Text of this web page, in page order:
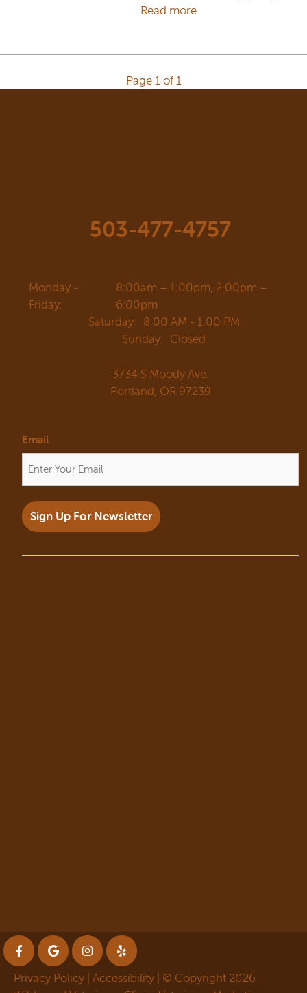
Read more
Page 1 of 1
503-477-4757
Monday -
Friday:
8:00am – 1:00pm, 2:00pm –
6:00pm
Saturday: 8:00 AM - 1:00 PM
Sunday: Closed
3734 S Moody Ave.
Portland, OR 97239
Email
Sign Up For Newsletter
Privacy Policy | Accessibility| © Copyright 2026 -